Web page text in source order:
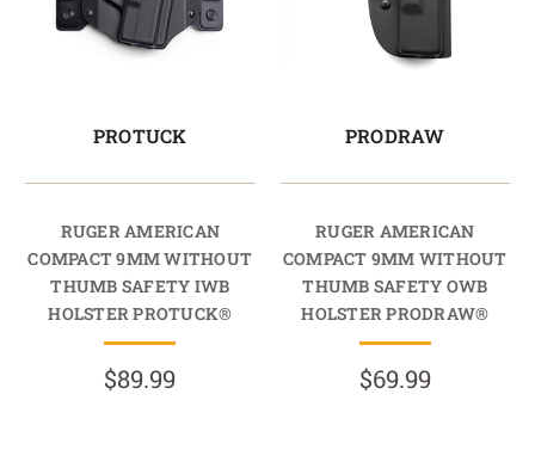
PROTUCK
RUGER AMERICAN
COMPACT 9MM WITHOUT
THUMB SAFETY IWB
HOLSTER PROTUCK®
$89.99
PRODRAW
RUGER AMERICAN
COMPACT 9MM WITHOUT
THUMB SAFETY OWB
HOLSTER PRODRAW®
$69.99